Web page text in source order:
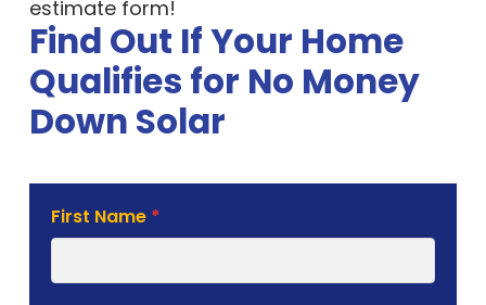
Find Out If Your Home
Qualifies for No Money
Down Solar
Estimate
Form